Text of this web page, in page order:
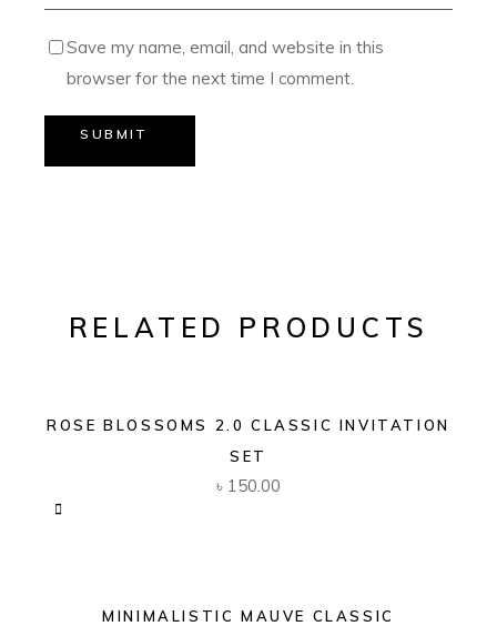
Save my name, email, and website in this
browser for the next time I comment.
SUBMIT
RELATED PRODUCTS
ROSE BLOSSOMS 2.0 CLASSIC INVITATION
SET
৳ 150.00
MINIMALISTIC MAUVE CLASSIC